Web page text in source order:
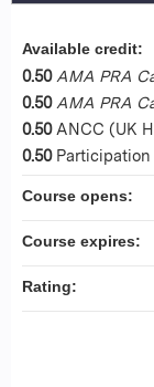
Available credit:
0.50 AMA PRA
0.50 AMA PRA
0.50 ANCC (UK
0.50 Participation
Course opens:
Course expires:
Rating: